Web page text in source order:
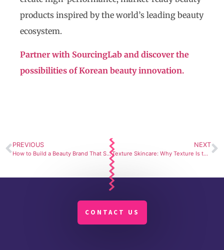
products inspired by the world’s leading beauty
ecosystem.
Partner with SourcingLab and discover the
possibilities of Korean beauty innovation.
PREVIOUS
How to Build a Beauty Brand That Stands Out with the Right Makeup Manufacturer
NEXT
Texture Skincare: Why Texture Is the New Differentiation in Beauty
CONTACT US